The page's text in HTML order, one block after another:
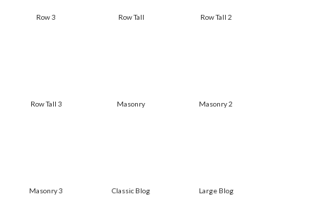
Row 3 Row Tall Row Tall 2
Row Tall 3 Masonry Masonry 2
Masonry 3 Classic Blog Large Blog